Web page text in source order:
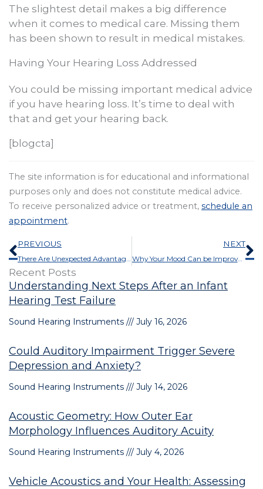
The slightest detail makes a big difference
when it comes to medical care. Missing them
has been shown to result in medical mistakes.
Having Your Hearing Loss Addressed
You could be missing important medical advice
if you have hearing loss. It’s time to deal with
that and get your hearing back.
[blogcta]
The site information is for educational and informational
purposes only and does not constitute medical advice.
To receive personalized advice or treatment, schedule an
appointment.
Prev
PREVIOUS
There Are Unexpected Advantages to Hearing Aids
NEXT
Why Your Mood Can be Improved by Getting Your Hearing Tested
Recent Posts
Understanding Next Steps After an Infant
Hearing Test Failure
Sound Hearing Instruments July 16, 2026
Could Auditory Impairment Trigger Severe
Depression and Anxiety?
Sound Hearing Instruments July 14, 2026
Acoustic Geometry: How Outer Ear
Morphology Influences Auditory Acuity
Sound Hearing Instruments July 4, 2026
Vehicle Acoustics and Your Health: Assessing